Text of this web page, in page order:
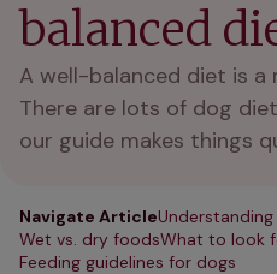
balanced
A well-balanced diet is a
There are lots of dog
our guide makes things
Navigate Article
Wet vs. dry foodsWhat to look
Feeding guidelines for dogs